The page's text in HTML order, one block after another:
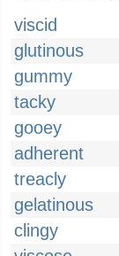
viscid
glutinous
gummy
tacky
gooey
adherent
treacly
gelatinous
clingy